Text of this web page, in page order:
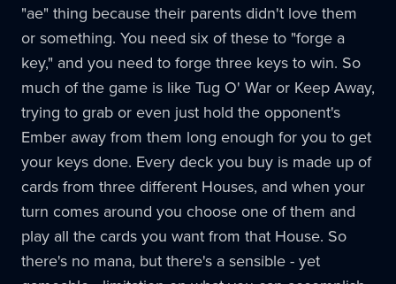
"ae" thing because their parents didn't love them
or something. You need six of these to "forge a
key," and you need to forge three keys to win. So
much of the game is like Tug O' War or Keep Away,
trying to grab or even just hold the opponent's
Ember away from them long enough for you to get
your keys done. Every deck you buy is made up of
cards from three different Houses, and when your
turn comes around you choose one of them and
play all the cards you want from that House. So
there's no mana, but there's a sensible - yet